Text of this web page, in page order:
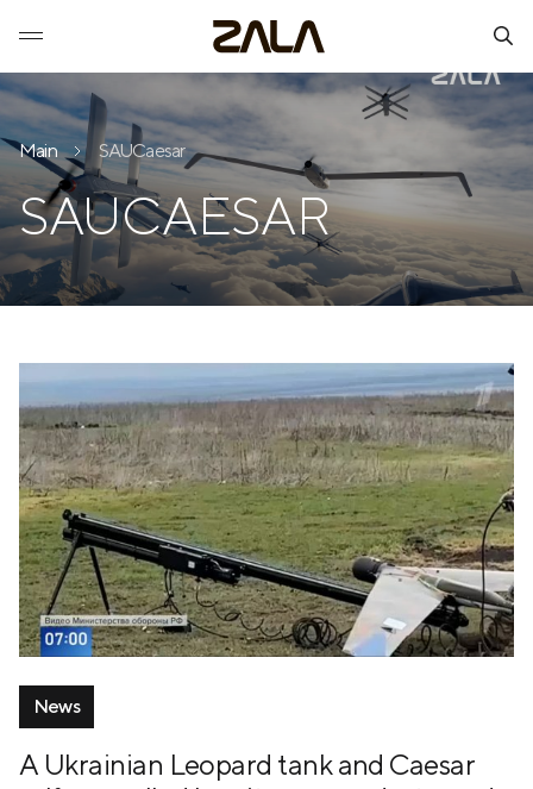
Main SAUCaesar
SAUCAESAR
News
A Ukrainian Leopard tank and Caesar